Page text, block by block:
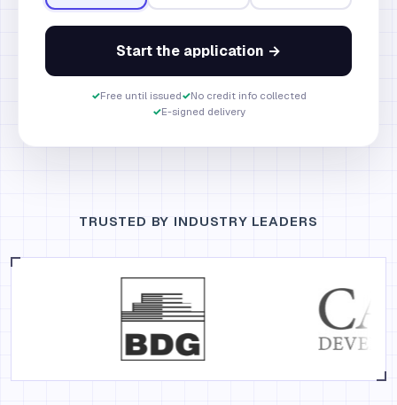
Start the application →
✓Free until issued✓No credit info collected
✓E-signed delivery
TRUSTED BY INDUSTRY LEADERS